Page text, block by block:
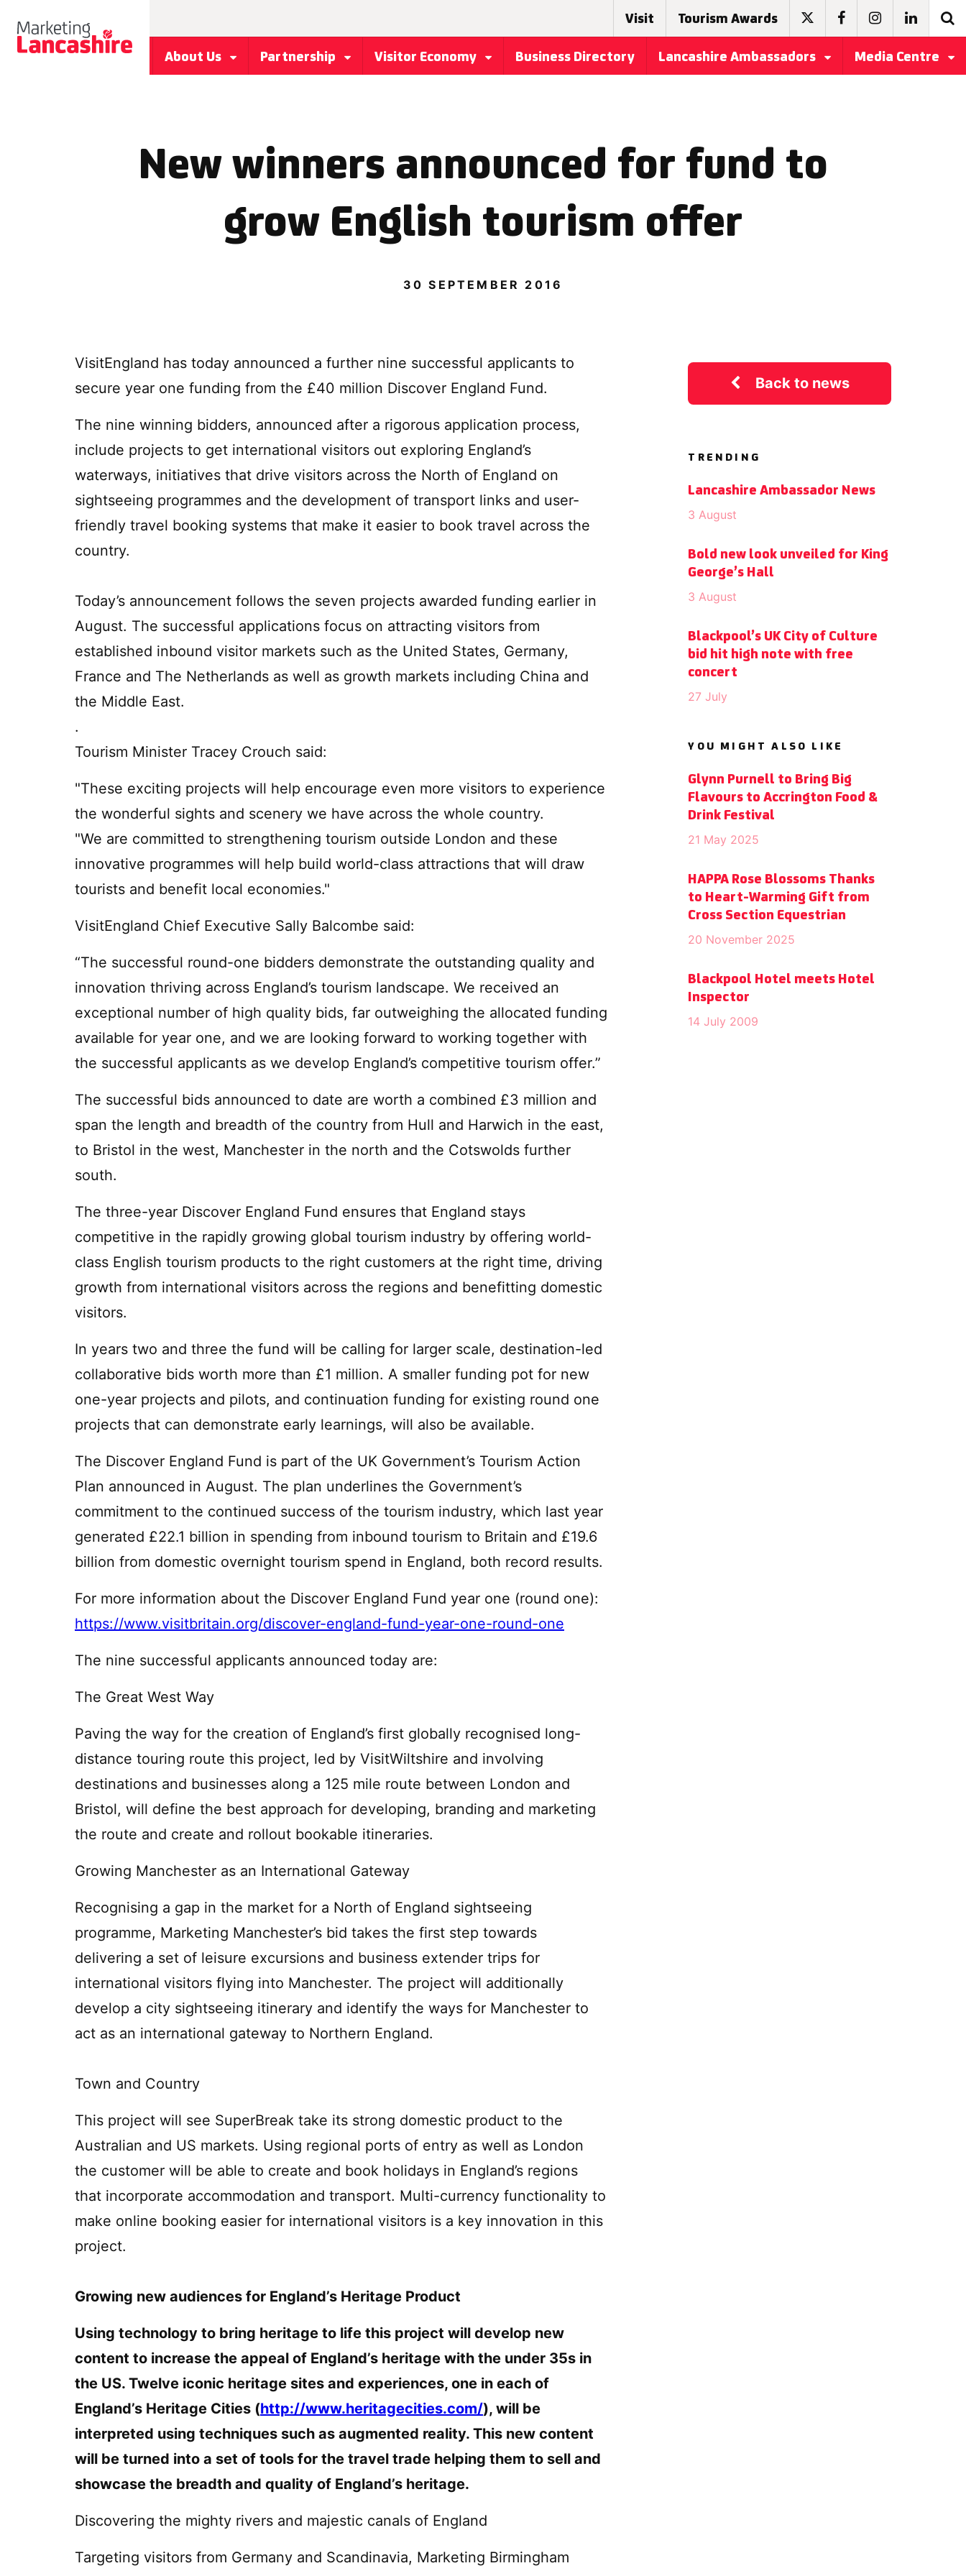
Visit Tourism Awards
About Us Partnership Visitor Economy Business Directory Lancashire Ambassadors Media Centre
New winners announced for fund to
grow English tourism offer
30 SEPTEMBER 2016
VisitEngland has today announced a further nine successful applicants to
secure year one funding from the £40 million Discover England Fund.
The nine winning bidders, announced after a rigorous application process,
include projects to get international visitors out exploring England’s
waterways, initiatives that drive visitors across the North of England on
sightseeing programmes and the development of transport links and user-
friendly travel booking systems that make it easier to book travel across the
country.
Today’s announcement follows the seven projects awarded funding earlier in
August. The successful applications focus on attracting visitors from
established inbound visitor markets such as the United States, Germany,
France and The Netherlands as well as growth markets including China and
the Middle East.
.
Tourism Minister Tracey Crouch said:
"These exciting projects will help encourage even more visitors to experience
the wonderful sights and scenery we have across the whole country.
"We are committed to strengthening tourism outside London and these
innovative programmes will help build world-class attractions that will draw
tourists and benefit local economies."
VisitEngland Chief Executive Sally Balcombe said:
“The successful round-one bidders demonstrate the outstanding quality and
innovation thriving across England’s tourism landscape. We received an
exceptional number of high quality bids, far outweighing the allocated funding
available for year one, and we are looking forward to working together with
the successful applicants as we develop England’s competitive tourism offer.”
The successful bids announced to date are worth a combined £3 million and
span the length and breadth of the country from Hull and Harwich in the east,
to Bristol in the west, Manchester in the north and the Cotswolds further
south.
The three-year Discover England Fund ensures that England stays
competitive in the rapidly growing global tourism industry by offering world-
class English tourism products to the right customers at the right time, driving
growth from international visitors across the regions and benefitting domestic
visitors.
In years two and three the fund will be calling for larger scale, destination-led
collaborative bids worth more than £1 million. A smaller funding pot for new
one-year projects and pilots, and continuation funding for existing round one
projects that can demonstrate early learnings, will also be available.
The Discover England Fund is part of the UK Government’s Tourism Action
Plan announced in August. The plan underlines the Government’s
commitment to the continued success of the tourism industry, which last year
generated £22.1 billion in spending from inbound tourism to Britain and £19.6
billion from domestic overnight tourism spend in England, both record results.
For more information about the Discover England Fund year one (round one):
https://www.visitbritain.org/discover-england-fund-year-one-round-one
The nine successful applicants announced today are:
The Great West Way
Paving the way for the creation of England’s first globally recognised long-
distance touring route this project, led by VisitWiltshire and involving
destinations and businesses along a 125 mile route between London and
Bristol, will define the best approach for developing, branding and marketing
the route and create and rollout bookable itineraries.
Growing Manchester as an International Gateway
Recognising a gap in the market for a North of England sightseeing
programme, Marketing Manchester’s bid takes the first step towards
delivering a set of leisure excursions and business extender trips for
international visitors flying into Manchester. The project will additionally
develop a city sightseeing itinerary and identify the ways for Manchester to
act as an international gateway to Northern England.
Town and Country
This project will see SuperBreak take its strong domestic product to the
Australian and US markets. Using regional ports of entry as well as London
the customer will be able to create and book holidays in England’s regions
that incorporate accommodation and transport. Multi-currency functionality to
make online booking easier for international visitors is a key innovation in this
project.
Growing new audiences for England’s Heritage Product
Using technology to bring heritage to life this project will develop new
content to increase the appeal of England’s heritage with the under 35s in
the US. Twelve iconic heritage sites and experiences, one in each of
England’s Heritage Cities (http://www.heritagecities.com/), will be
interpreted using techniques such as augmented reality. This new content
will be turned into a set of tools for the travel trade helping them to sell and
showcase the breadth and quality of England’s heritage.
Discovering the mighty rivers and majestic canals of England
Targeting visitors from Germany and Scandinavia, Marketing Birmingham
Back to news
TRENDING
Lancashire Ambassador News
3 August
Bold new look unveiled for King
George’s Hall
3 August
Blackpool’s UK City of Culture
bid hit high note with free
concert
27 July
YOU MIGHT ALSO LIKE
Glynn Purnell to Bring Big
Flavours to Accrington Food &
Drink Festival
21 May 2025
HAPPA Rose Blossoms Thanks
to Heart-Warming Gift from
Cross Section Equestrian
20 November 2025
Blackpool Hotel meets Hotel
Inspector
14 July 2009